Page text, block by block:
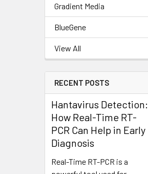
Gradient Media
BlueGene
View All
RECENT POSTS
Hantavirus Detection:
How Real-Time RT-
PCR Can Help in Early
Diagnosis
Real-Time RT-PCR is a